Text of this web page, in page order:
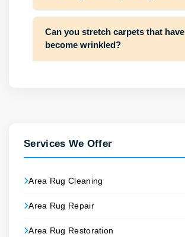
Can you stretch carpets that have
become wrinkled?
Services We Offer
Area Rug Cleaning
Area Rug Repair
Area Rug Restoration